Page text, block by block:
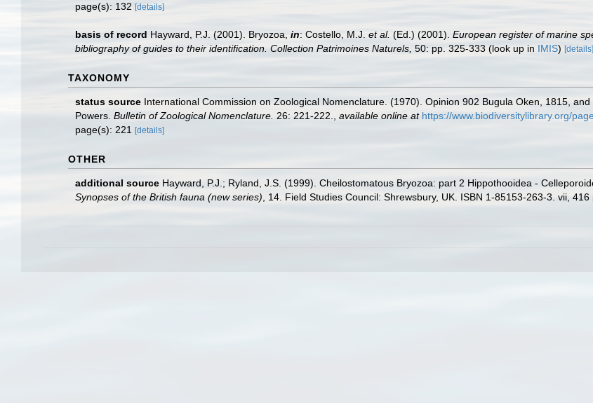
page(s): 132 [details]
basis of record Hayward, P.J. (2001). Bryozoa, in: Costello, M.J. et al. (Ed.) (2001). European register of marine
bibliography of guides to their identification. Collection Patrimoines Naturels, 50: pp. 325-333 (look up in IMIS) [details]
TAXONOMY
status source International Commission on Zoological Nomenclature. (1970). Opinion 902 Bugula Oken, 1815,
Powers. Bulletin of Zoological Nomenclature. 26: 221-222. available online at https://www.biodiversitylibrary.org/
page(s): 221
[details]
OTHER
additional source Hayward, P.J.; Ryland, J.S. (1999). Cheilostomatous Bryozoa: part 2 Hippothooidea -
Synopses of the British fauna (new series) , 14. Field Studies Council: Shrewsbury, UK. ISBN 1-85153-263-3. vii, 416